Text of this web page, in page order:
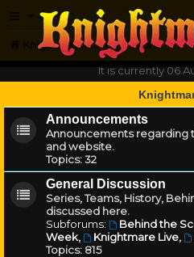
FAQ
Knightmare.com
Forum
It is currently 06
Announcements
Announcements regarding
and website.
Topics:32
General Discussion
Series, Teams, History,
discussed here.
Subforums:
Behind the
Week, Knightmare Live,
Topics: 815